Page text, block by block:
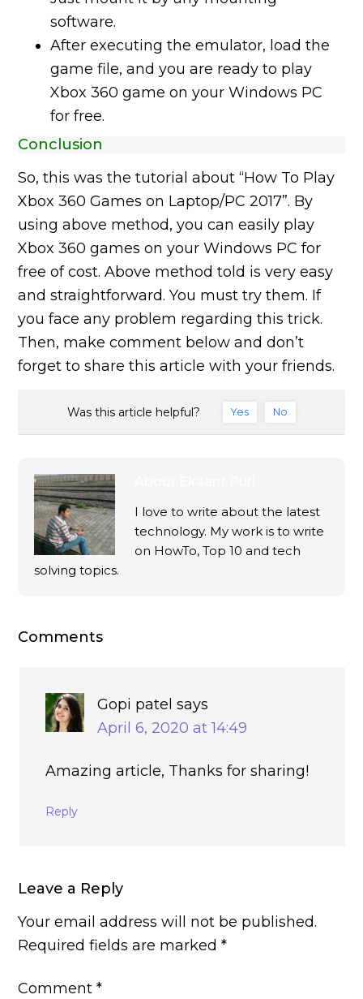
software.
After executing the emulator, load the
game file, and you are ready to play
Xbox 360 game on your Windows PC
for free.
Conclusion
So, this was the tutorial about “How To Play
Xbox 360 Games on Laptop/PC 2017”. By
using above method, you can easily play
Xbox 360 games on your Windows PC for
free of cost. Above method told is very easy
and straightforward. You must try them. If
you face any problem regarding this trick.
Then, make comment below and don’t
forget to share this article with your friends.
Was this article helpful? Yes No
I love to write about the latest
technology. My work is to write
on HowTo, Top 10 and tech
solving topics.
Comments
Gopi patel says
April 6, 2020 at 14:49
Amazing article, Thanks for sharing!
Reply
Leave a Reply
Your email address will not be published.
Required fields are marked*
Comment*